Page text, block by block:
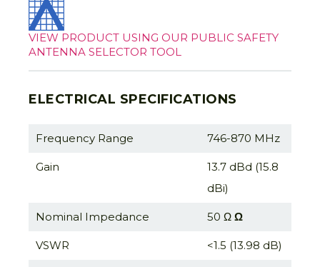
VIEW PRODUCT USING OUR PUBLIC SAFETY
ANTENNA SELECTOR TOOL
ELECTRICAL SPECIFICATIONS
Frequency Range 746-870 MHz
Gain
13.7 dBd (15.8
dBi)
Nominal Impedance 50 Ω Ω
VSWR <1.5 (13.98 dB)